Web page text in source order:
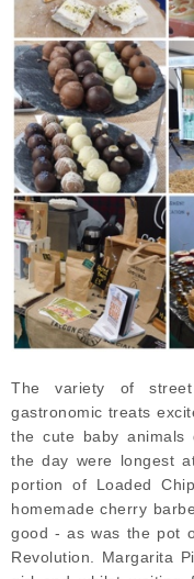
The variety of
gastronomic treats
the cute baby animals
the day were longest
portion of Loaded
homemade cherry
good - as was the pot
Revolution. Margarita